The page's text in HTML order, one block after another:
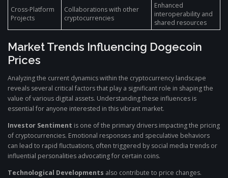
Cross-Platform
Projects
Collaborations with other
cryptocurrencies
Enhanced
interoperability and
shared resources
Market Trends Influencing Dogecoin
Prices
Analyzing the current dynamics within the cryptocurrency landscape
reveals several critical factors that play a significant role in shaping the
value of various digital assets. Understanding these influences is
essential for anyone interested in this vibrant market.
Investor Sentiment is one of the primary drivers impacting the pricing
of cryptocurrencies. Emotional responses and speculative behaviors
can lead to rapid fluctuations, often triggered by social media trends or
influential personalities advocating for certain coins.
Technological Developments also contribute to price changes.